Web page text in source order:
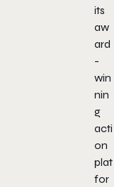
its
aw
ard
-
win
nin
g
acti
on
plat
for